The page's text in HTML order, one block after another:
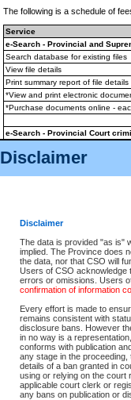
Disclaimer
Disclaimer
The data is provided "as is"
implied. The Province does
the data, nor that CSO will
Users of CSO acknowledge
errors or omissions. Users
confirmation of information
Every effort is made to
remains consistent with
disclosure bans. However
in no way is a
conforms with publication
any stage in the
details of a ban granted in
using or relying on the court
applicable court clerk or
any bans on publication or
The following is a schedule of
Service
e-Search - Provincial and
Search database for existing files
View file details
Print summary report of file details
*View and print electronic
*Purchase documents online -
e-Search - Provincial Court
View file details
The accepted methods of
premium BC Registries and